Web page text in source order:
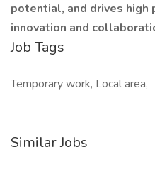
potential, and drives high
innovation and
Job Tags
Temporary work, Local area,
Similar Jobs